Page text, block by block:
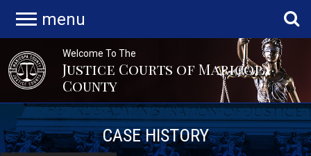
menu
Welcome To The
Justice Courts of Maricopa
County
CASE HISTORY